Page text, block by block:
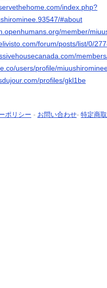
index.php?
#about
member/
forum/posts/list/0/
users/profile/
profiles/gkl1be
ポリシー - お問い合わせ- 特定商